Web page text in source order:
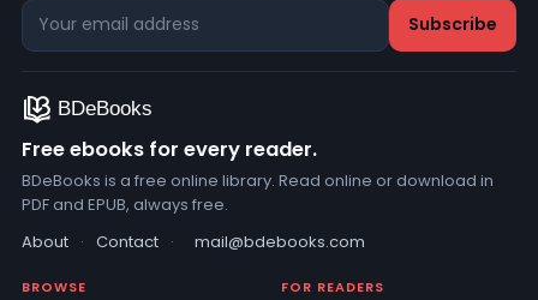
Free ebooks for every reader.
BDeBooks is a free online library. Read online or download in
PDF and EPUB, always free.
About · Contact · mail@bdebooks.com
BROWSE FOR READERS